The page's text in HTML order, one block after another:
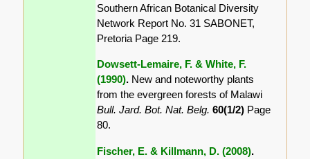
Southern African Botanical Diversity
Network Report No. 31 SABONET,
Pretoria Page 219.
Dowsett-Lemaire, F. & White, F.
(1990). New and noteworthy plants
from the evergreen forests of Malawi
Bull. Jard. Bot. Nat. Belg.60(1/2) Page
80.
Fischer, E. & Killmann, D. (2008).